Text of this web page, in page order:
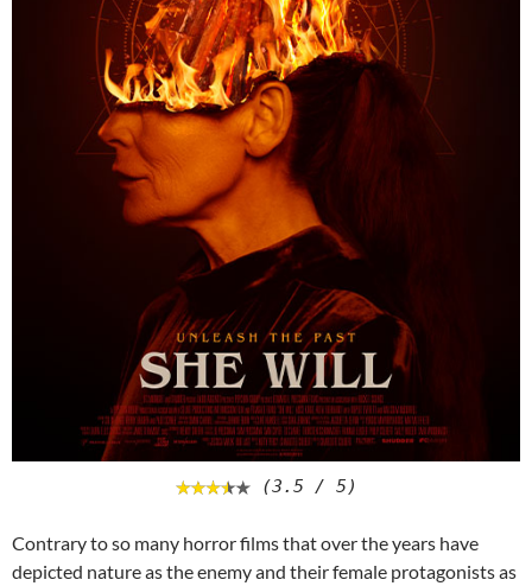
(3.5 / 5)
Contrary to so many horror films that over the years have
depicted nature as the enemy and their female protagonists as